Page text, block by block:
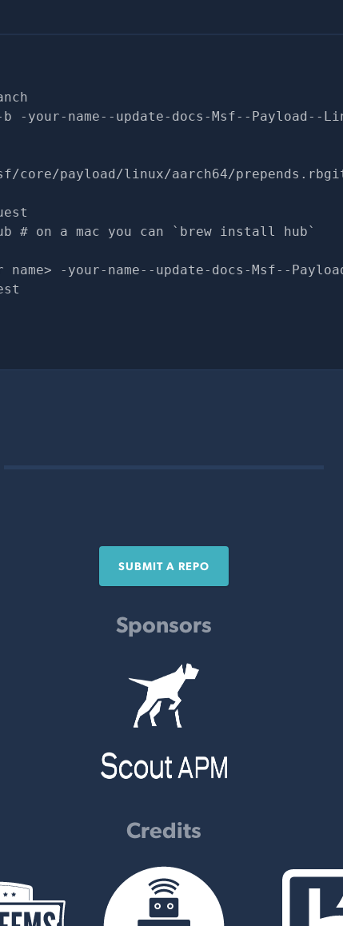
-your-name--update-docs-Msf--Payload--
core/payload/linux/aarch64/
# on a mac you can `brew install hub`
-your-name--update-docs-Msf--
SUBMIT A REPO
Sponsors
Credits